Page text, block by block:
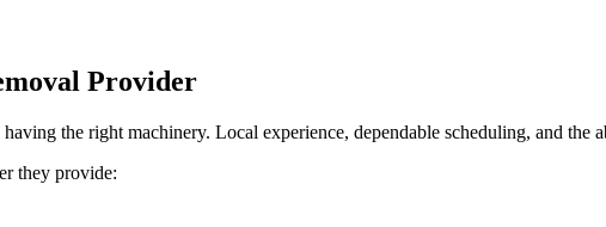
Provider
the right machinery. Local experience, dependable scheduling, and
they provide: